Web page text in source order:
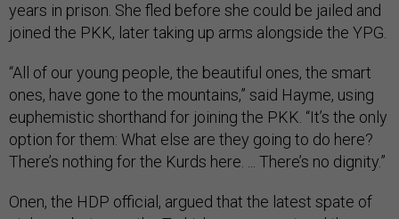
years in prison. She fled before she could be jailed and
joined the PKK, later taking up arms alongside the YPG.
“All of our young people, the beautiful ones, the smart
ones, have gone to the mountains,” said Hayme, using
euphemistic shorthand for joining the PKK. “It’s the only
option for them: What else are they going to do here?
There’s nothing for the Kurds here. ... There’s no dignity.”
Onen, the HDP official, argued that the latest spate of